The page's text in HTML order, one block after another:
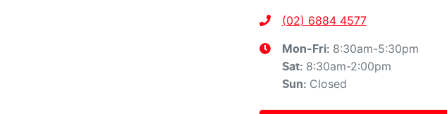
(02) 6884 4577
Mon-Fri: 8:30am-5:30pm
Sat: 8:30am-2:00pm
Sun: Closed